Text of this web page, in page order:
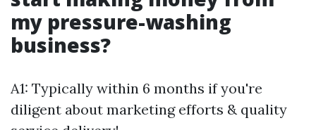
my pressure-washing
business?
A1: Typically within 6 months if you're
diligent about marketing efforts & quality